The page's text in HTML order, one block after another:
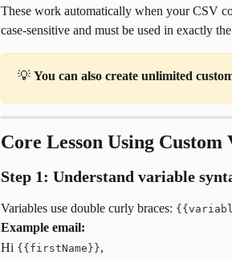
These work automatically when your CSV
case-sensitive and must be used in exactly
💡 You can also create unlimited
Core Lesson Using Custom
Step 1: Understand variable
Variables use double curly braces:
Example email:
Hi {{firstName}},